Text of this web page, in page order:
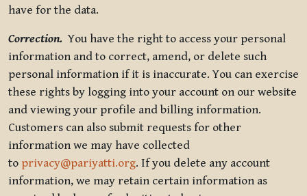
have for the data.
Correction. You have the right to access your personal
information and to correct, amend, or delete such
personal information if it is inaccurate. You can exercise
these rights by logging into your account on our website
and viewing your profile and billing information.
Customers can also submit requests for other
information we may have collected
to privacy@pariyatti.org. If you delete any account
information, we may retain certain information as